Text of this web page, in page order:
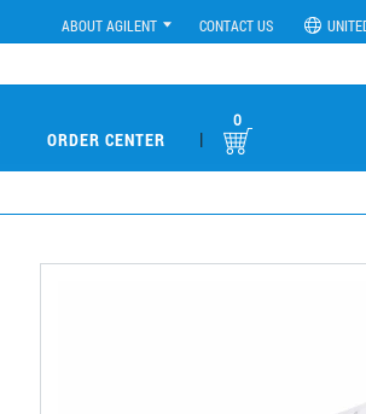
ABOUT AGILENT CONTACT US
ORDER CENTER |
0